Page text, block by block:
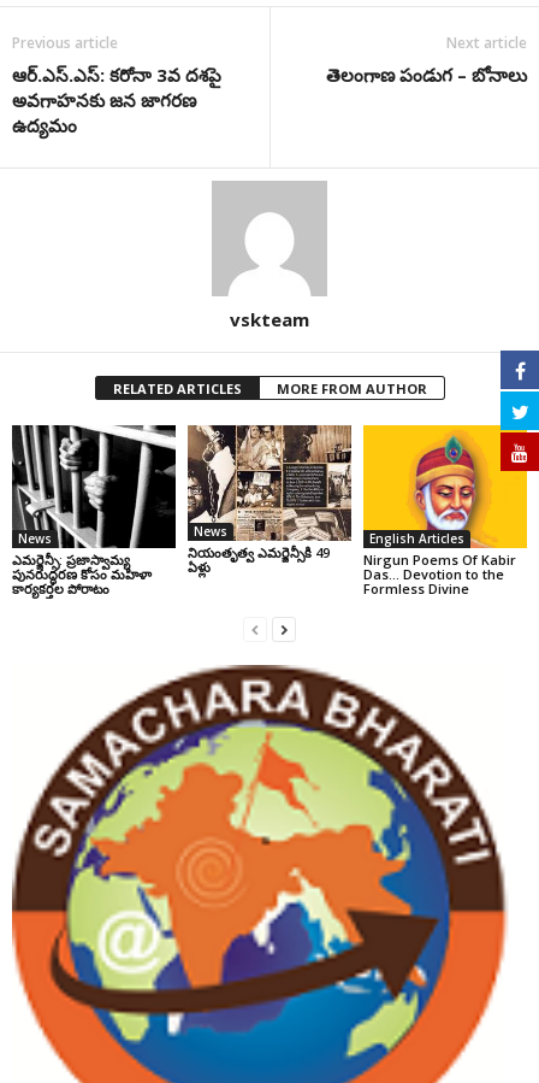
Previous article
ఆర్‌.ఎస్‌.ఎస్‌: కరోనా 3వ ద‌శ‌పై
అవగాహనకు జన జాగరణ
ఉద్యమం
Next article
తెలంగాణ పండుగ – బోనాలు
vskteam
RELATED ARTICLES MORE FROM AUTHOR
News
ఎమర్జెన్సీ: ప్రజాస్వామ్య
పునరుద్ధరణ కోసం మహిళా
కార్యకర్తల పోరాటం
News
నియంతృత్వ ఎమర్జెన్సీకి 49
ఏళ్లు
English Articles
Nirgun Poems Of Kabir
Das… Devotion to the
Formless Divine